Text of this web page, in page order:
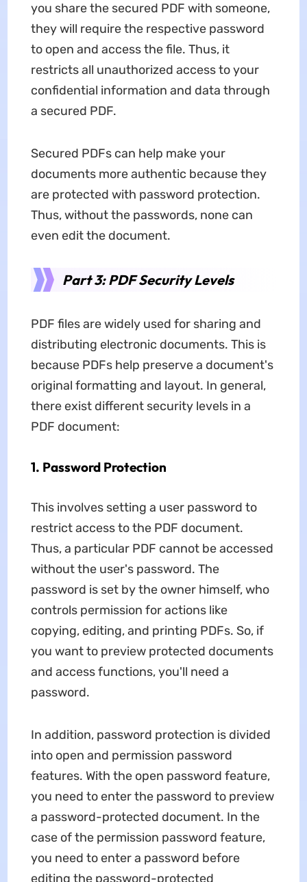
you share the secured PDF with someone,
they will require the respective password
to open and access the file. Thus, it
restricts all unauthorized access to your
confidential information and data through
a secured PDF.
Secured PDFs can help make your
documents more authentic because they
are protected with password protection.
Thus, without the passwords, none can
even edit the document.
Part 3: PDF Security Levels
PDF files are widely used for sharing and
distributing electronic documents. This is
because PDFs help preserve a document's
original formatting and layout. In general,
there exist different security levels in a
PDF document:
1. Password Protection
This involves setting a user password to
restrict access to the PDF document.
Thus, a particular PDF cannot be accessed
without the user's password. The
password is set by the owner himself, who
controls permission for actions like
copying, editing, and printing PDFs. So, if
you want to preview protected documents
and access functions, you'll need a
password.
In addition, password protection is divided
into open and permission password
features. With the open password feature,
you need to enter the password to preview
a password-protected document. In the
case of the permission password feature,
you need to enter a password before
editing the password-protected